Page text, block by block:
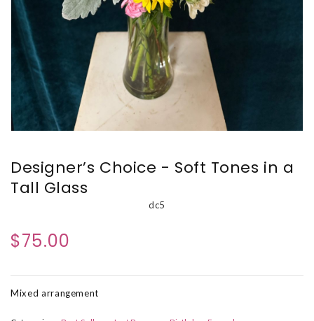
Designer’s Choice - Soft Tones in a
Tall Glass
dc5
$75.00
Mixed arrangement